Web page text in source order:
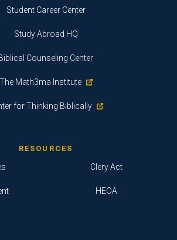
Student Career Center
Study Abroad HQ
Counseling Center
The Math3ma Institute
for Thinking Biblically
RESOURCES
Clery Act
HEOA